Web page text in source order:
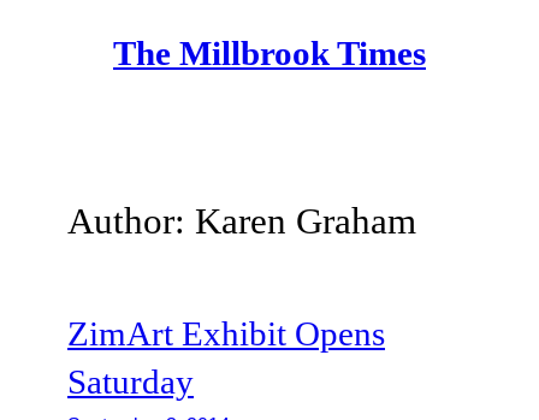
The Millbrook Times
Author: Karen Graham
ZimArt Exhibit Opens
Saturday